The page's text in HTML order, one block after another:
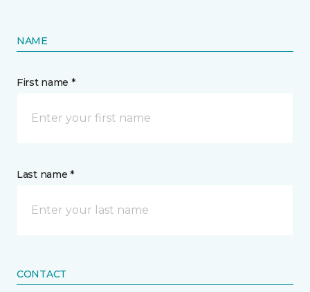
NAME
First name *
Last name *
CONTACT